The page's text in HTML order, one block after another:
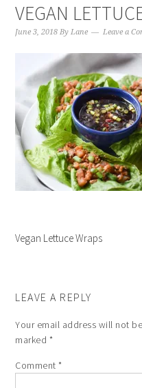
VEGAN
June 3, 2018 ByLane Leave a
Vegan Lettuce Wraps
LEAVE A REPLY
Your email address will not
marked *
Comment*